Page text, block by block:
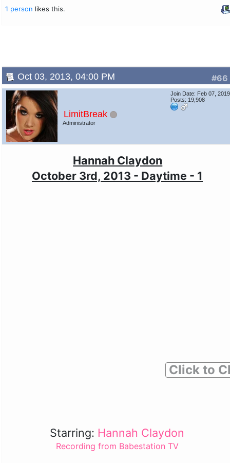
1 person likes this.
#66
Oct 03, 2013, 04:00 PM
LimitBreak
Administrator
Join Date: Feb 07, 2019
Posts: 19,908
Hannah Claydon
October 3rd, 2013 - Daytime - 1
Click to
Starring: Hannah Claydon
Recording from Babestation TV